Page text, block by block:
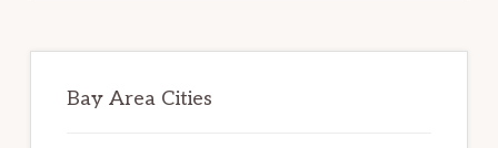
Bay Area Cities